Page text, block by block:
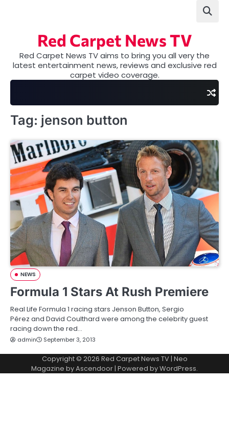
Red Carpet News TV
Red Carpet News TV aims to bring you all very the
latest entertainment news, reviews and exclusive red
carpet video coverage.
Tag: jenson button
NEWS
Formula 1 Stars At Rush Premiere
Real Life Formula 1 racing stars Jenson Button, Sergio
Pérez and David Coulthard were among the celebrity guest
racing down the red…
admin September 3, 2013
Copyright © 2026 Red Carpet News TV| Neo
Magazine byAscendoor | Powered byWordPress.